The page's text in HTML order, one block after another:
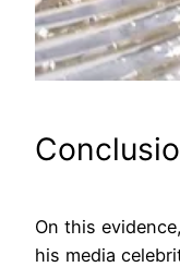
On this
his media